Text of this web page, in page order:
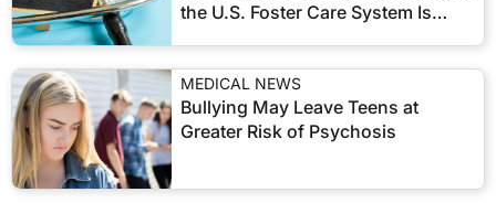
the U.S. Foster Care System Is
MEDICAL NEWS
Bullying May Leave Teens at
Greater Risk of Psychosis